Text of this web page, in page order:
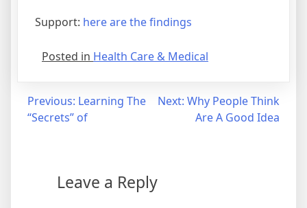
Support: here are the findings
Posted in Health Care & Medical
Post
navigation
Previous: Learning The
“Secrets” of
Next: Why People Think
Are A Good Idea
Leave a Reply